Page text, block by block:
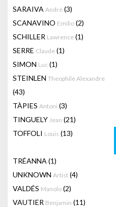
SARAIVA André (3)
SCANAVINO Emilio (2)
SCHILLER Lawrence (1)
SERRE Claude (1)
SIMON Luc (1)
STEINLEN Theophile Alexandre
(43)
TÀPIES Antoni (3)
TINGUELY Jean (21)
TOFFOLI Louis (13)
TRÉANNA (1)
UNKNOWN Artist (4)
VALDÉS Manolo (2)
VAUTIER Benjamin (11)